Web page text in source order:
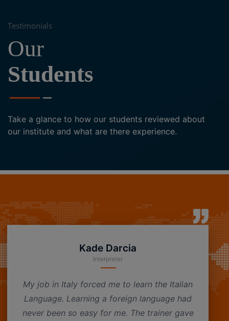
Testimonials
Our
Students
Take a glance to how our students reviewed about
our institute and what are there experience.
Kade Darcia
Interpreter
My job in Italy forced me to learn the Italian
Language. Learning a foreign language had
never been so easy for me. The trainer gave